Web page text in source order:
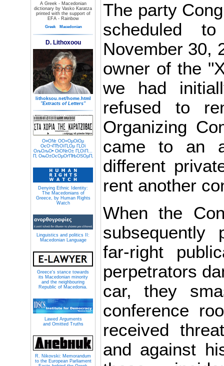
A Greek - Macedonian
dictionary by Vasko Karatza
printed with the support of
EFA - Rainbow
Greek Macedonian
D. Lithoxoou
lithoksou.net/home.html
"Extracts of Letters"
О¤О№ О­О»ОµОіОµ
ОєО¬ПЂОїП„Оµ П„Ої
ОљОљО• ОіО№О± П„ОїП…
П‚ ОњО±ОєОµОґПЊОЅОµП‚
Denying Ethnic Identity:
The Macedonians of
Greece, by Human Rights
Watch
Linguistics and politics II:
Macedonian Language
Greece's stance towards
its Macedonian minority
and the neighbouring
Republic of Macedonia.
Lawed Arguments
and Omitted Truths
R. Nikovski: Memorandum
to the European Parliament
The party
scheduled
November 30,
owner of the
we had
refused to
Organizing
came to an
different
rent another
When the
subsequently
far-right
perpetrators
car, they
conference
received
and against